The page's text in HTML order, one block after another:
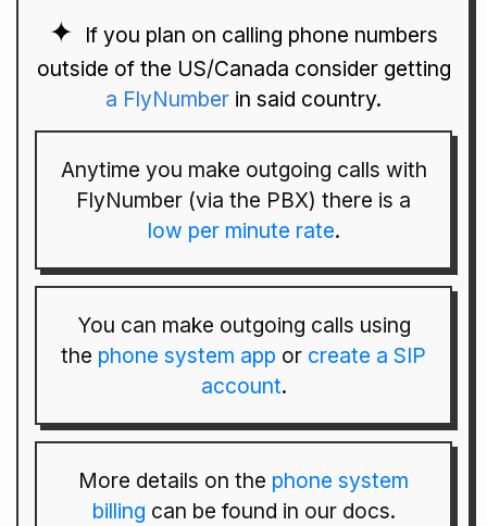
If you plan on calling phone numbers
outside of the US/Canada consider getting
a FlyNumber in said country.
Anytime you make outgoing calls with
FlyNumber (via the PBX) there is a
low per minute rate.
You can make outgoing calls using
the phone system app or create a SIP
account.
More details on the phone system
billing can be found in our docs.